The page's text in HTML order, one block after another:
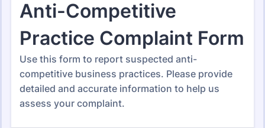
Complaint Forms
728 Templates